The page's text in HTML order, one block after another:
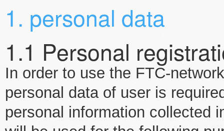
1. personal data
1.1 Personal
In order to use the FTC-
personal data of user is
personal information collected